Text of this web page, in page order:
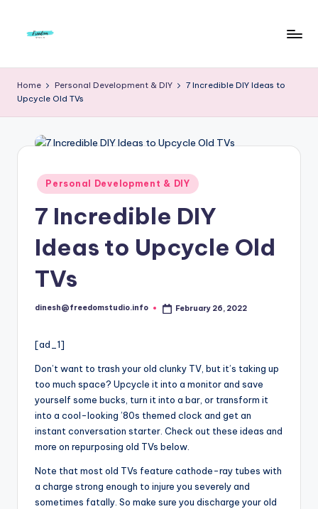
r
e
o
To
Home Personal Development & DIY
7 Incredible DIY Ideas to
Upcycle Old TVs
Posted
in
Personal Development & DIY
7 Incredible DIY
Ideas to Upcycle Old
TVs
Posted
dinesh@freedomstudio.info February 26, 2022
[ad_1]
Don’t want to trash your old clunky TV, but it’s taking up
too much space? Upcycle it into a monitor and save
yourself some bucks, turn it into a bar, or transform it
into a cool-looking ’80s themed clock and get an
instant conversation starter. Check out these ideas and
more on repurposing old TVs below.
Note that most old TVs feature cathode-ray tubes with
a charge strong enough to injure you severely and
sometimes fatally. So make sure you discharge your old